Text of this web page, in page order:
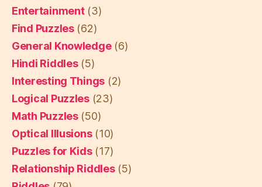
Entertainment(3)
Find Puzzles(62)
General Knowledge(6)
Hindi Riddles(5)
Interesting Things (2)
Logical Puzzles(23)
Math Puzzles(50)
Optical Illusions(10)
Puzzles for Kids(17)
Relationship Riddles(5)